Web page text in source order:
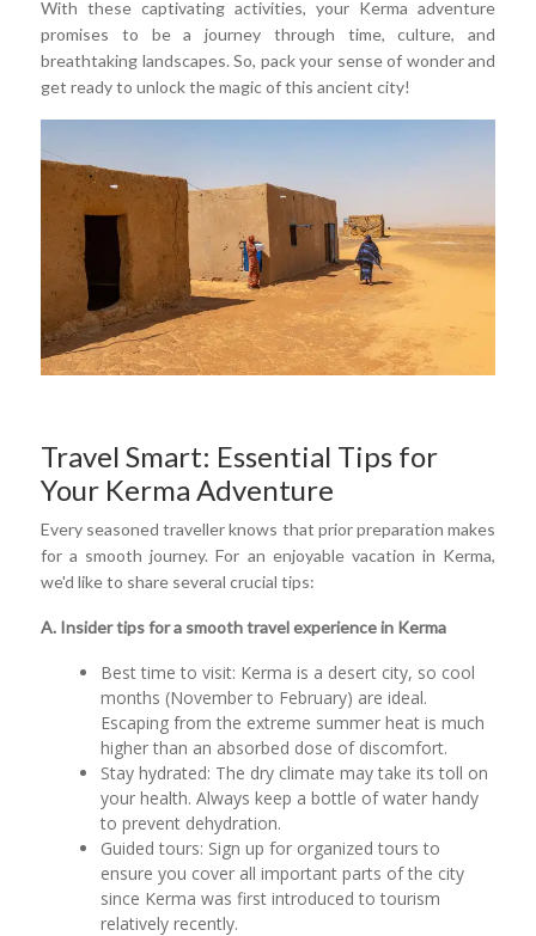
With these captivating activities, your Kerma adventure
promises to be a journey through time, culture, and
breathtaking landscapes. So, pack your sense of wonder and
get ready to unlock the magic of this ancient city!
Travel Smart: Essential Tips for
Your Kerma Adventure
Every seasoned traveller knows that prior preparation makes
for a smooth journey. For an enjoyable vacation in Kerma,
we'd like to share several crucial tips:
A. Insider tips for a smooth travel experience in Kerma
Best time to visit: Kerma is a desert city, so cool
months (November to February) are ideal.
Escaping from the extreme summer heat is much
higher than an absorbed dose of discomfort.
Stay hydrated: The dry climate may take its toll on
your health. Always keep a bottle of water handy
to prevent dehydration.
Guided tours: Sign up for organized tours to
ensure you cover all important parts of the city
since Kerma was first introduced to tourism
relatively recently.